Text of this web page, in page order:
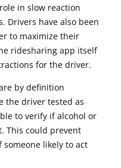
in slow reaction
Drivers have also been
to maximize their
ridesharing app itself
for the driver.
by definition
the driver tested as
to verify if alcohol or
This could prevent
likely to act